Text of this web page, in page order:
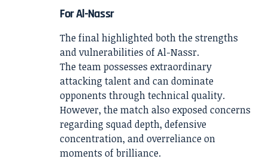
For Al-Nassr
The final highlighted both the strengths
and vulnerabilities of Al-Nassr.
The team possesses extraordinary
attacking talent and can dominate
opponents through technical quality.
However, the match also exposed concerns
regarding squad depth, defensive
concentration, and overreliance on
moments of brilliance.